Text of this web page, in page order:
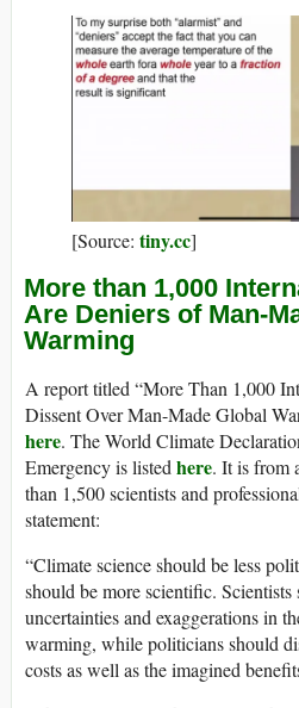
[Source: tiny.cc]
More than 1,000
Are Deniers of Man-
Warming
A report titled “More Than 1,000
Dissent Over Man-Made Global
here. The World Climate
Emergency is listed here. It is from
than 1,500 scientists and
statement:
“Climate science should be less
should be more scientific. Scientists
uncertainties and exaggerations in
warming, while politicians should
costs as well as the imagined